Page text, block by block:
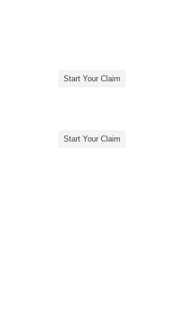
Start Your Claim
Start Your Claim